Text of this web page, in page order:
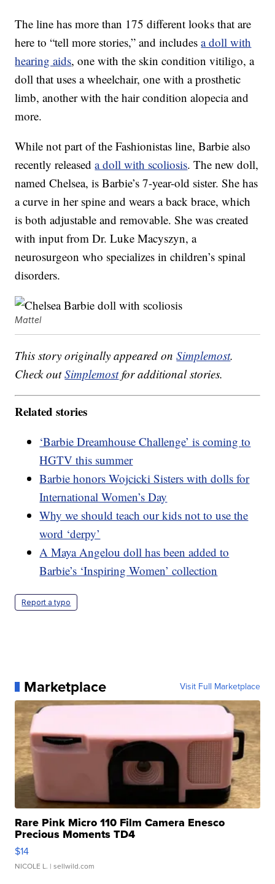
The line has more than 175 different looks that are
here to “tell more stories,” and includesa doll with
hearing aids, one with the skin condition vitiligo, a
doll that uses a wheelchair, one with a prosthetic
limb, another with the hair condition alopecia and
more.
While not part of the Fashionistas line, Barbie also
recently releaseda doll with scoliosis. The new doll,
named Chelsea, is Barbie’s 7-year-old sister. She has
a curve in her spine and wears a back brace, which
is both adjustable and removable. She was created
with input from Dr. Luke Macyszyn, a
neurosurgeon who specializes in children’s spinal
disorders.
Mattel
This story originally appeared onSimplemost.
Check outSimplemostfor additional stories.
Related stories
‘Barbie Dreamhouse Challenge’ is coming to
HGTV this summer
Barbie honors Wojcicki Sisters with dolls for
International Women’s Day
Why we should teach our kids not to use the
word ‘derpy’
A Maya Angelou doll has been added to
Barbie’s ‘Inspiring Women’ collection
Report a typo
Marketplace Visit Full Marketplace
Rare Pink Micro 110 Film Camera Enesco
Precious Moments TD4
$14
NICOLE L. | sellwild.com